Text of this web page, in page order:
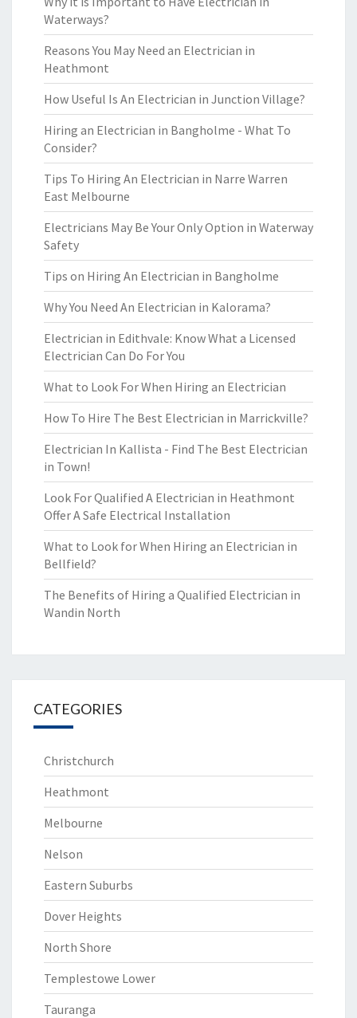
Waterways?
Reasons You May Need an Electrician in
Heathmont
How Useful Is An Electrician in Junction Village?
Hiring an Electrician in Bangholme - What To
Consider?
Tips To Hiring An Electrician in Narre Warren
East Melbourne
Electricians May Be Your Only Option in Waterway
Safety
Tips on Hiring An Electrician in Bangholme
Why You Need An Electrician in Kalorama?
Electrician in Edithvale: Know What a Licensed
Electrician Can Do For You
What to Look For When Hiring an Electrician
How To Hire The Best Electrician in Marrickville?
Electrician In Kallista - Find The Best Electrician
in Town!
Look For Qualified A Electrician in Heathmont
Offer A Safe Electrical Installation
What to Look for When Hiring an Electrician in
Bellfield?
The Benefits of Hiring a Qualified Electrician in
Wandin North
CATEGORIES
Christchurch
Heathmont
Melbourne
Nelson
Eastern Suburbs
Dover Heights
North Shore
Templestowe Lower
Tauranga